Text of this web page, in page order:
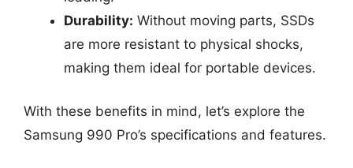
Durability: Without moving parts, SSDs
are more resistant to physical shocks,
making them ideal for portable devices.
With these benefits in mind, let’s explore the
Samsung 990 Pro’s specifications and features.